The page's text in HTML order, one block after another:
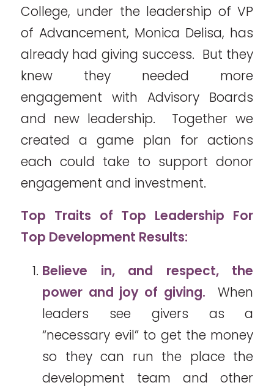
College, under the leadership of VP
of Advancement, Monica Delisa, has
already had giving success. But they
knew they needed more
engagement with Advisory Boards
and new leadership. Together we
created a game plan for actions
each could take to support donor
engagement and investment.
Top Traits of Top Leadership For
Top Development Results:
Believe in, and respect, the
power and joy of giving. When
leaders see givers as a
“necessary evil” to get the money
so they can run the place the
development team and other